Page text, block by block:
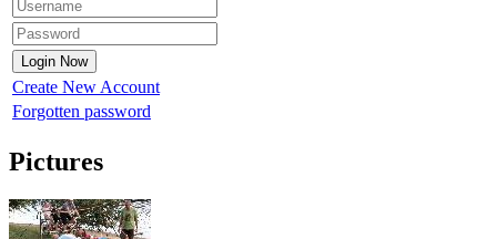
Create New Account
Forgotten password
Pictures